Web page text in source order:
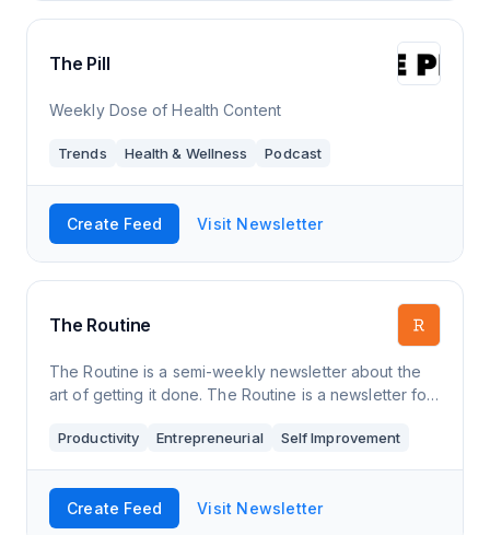
The Pill
Weekly Dose of Health Content
Trends Health & Wellness Podcast
Create Feed Visit Newsletter
The Routine
The Routine is a semi-weekly newsletter about the
art of getting it done. The Routine is a newsletter for
wellness. Every Tuesday and Thursday,
Productivity Entrepreneurial Self Improvement
Create Feed Visit Newsletter